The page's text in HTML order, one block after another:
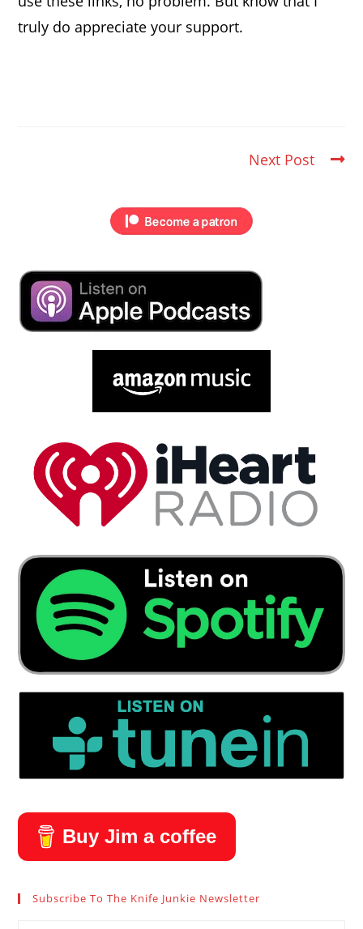
truly do appreciate your support.
Next Post
Buy Jim a coffee
Subscribe To The Knife Junkie Newsletter